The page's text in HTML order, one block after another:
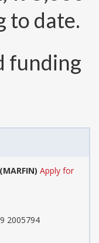
to date.
funding
Apply for
2005794